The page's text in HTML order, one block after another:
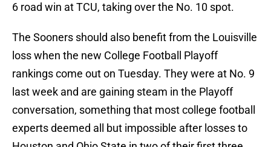
6 road win at TCU, taking over the No. 10 spot.
The Sooners should also benefit from the Louisville
loss when the new College Football Playoff
rankings come out on Tuesday. They were at No. 9
last week and are gaining steam in the Playoff
conversation, something that most college football
experts deemed all but impossible after losses to